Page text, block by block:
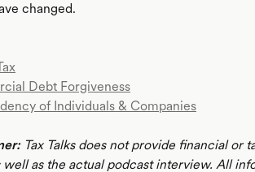
changed.
Debt Forgiveness
of Individuals & Companies
Tax Talks does not provide financial or
well as the actual podcast interview. All